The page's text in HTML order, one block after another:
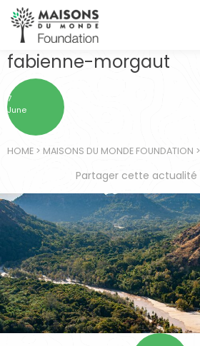
fabienne-morgaut
7
June
HOME > MAISONS DU MONDE FOUNDATION >
Partager cette actualité